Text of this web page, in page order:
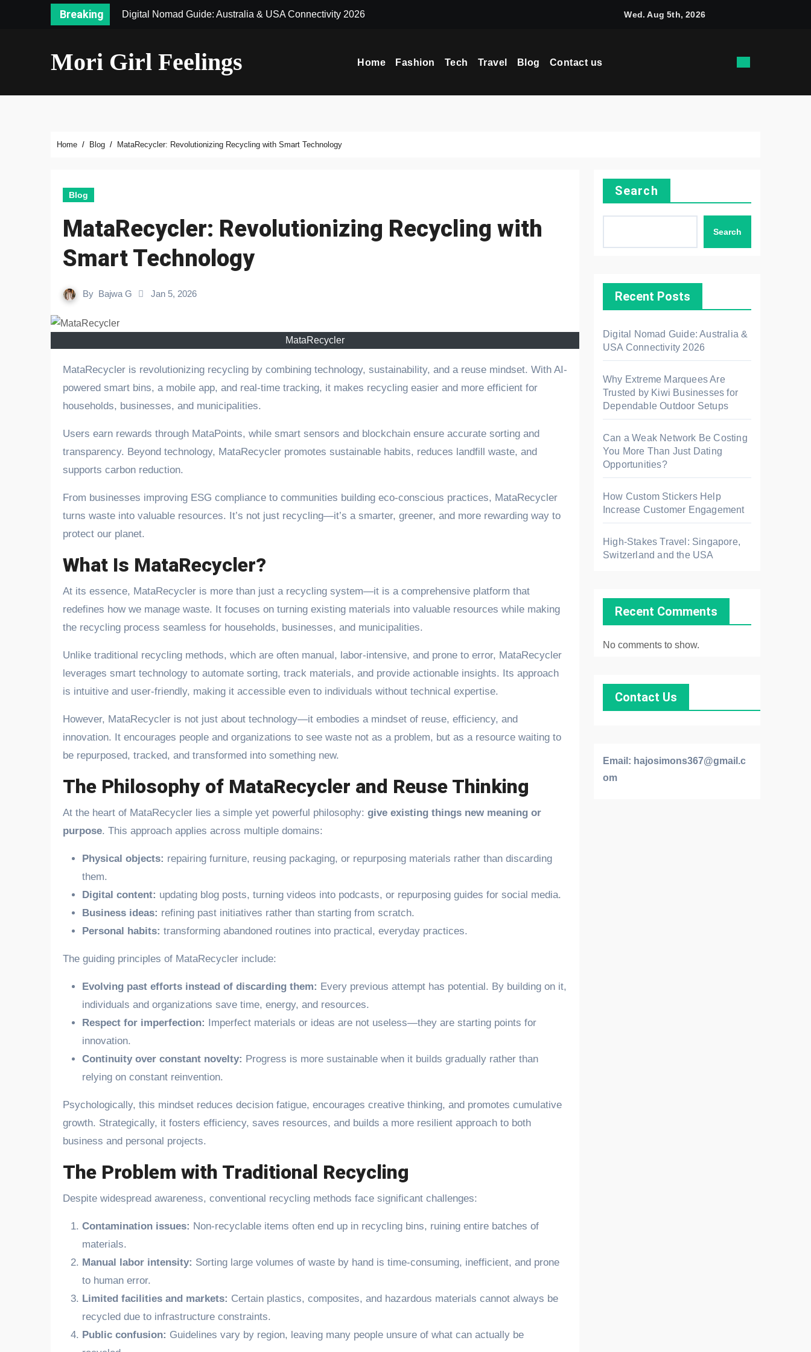
Breaking Digital Nomad Guide: Australia & USA Connectivity 2026 Why Extreme Marquees Are Trusted by Kiwi Businesses for Dependable
Wed. Aug 5th, 2026
Mori Girl Feelings Home Fashion Tech Travel Blog Contact us
Home Blog MataRecycler: Revolutionizing Recycling with Smart Technology
Blog
MataRecycler: Revolutionizing Recycling with
Smart Technology
By Bajwa G Jan 5, 2026
MataRecycler
MataRecycler is revolutionizing recycling by combining technology, sustainability, and a reuse mindset. With AI-
powered smart bins, a mobile app, and real-time tracking, it makes recycling easier and more efficient for
households, businesses, and municipalities.
Users earn rewards through MataPoints, while smart sensors and blockchain ensure accurate sorting and
transparency. Beyond technology, MataRecycler promotes sustainable habits, reduces landfill waste, and
supports carbon reduction.
From businesses improving ESG compliance to communities building eco-conscious practices, MataRecycler
turns waste into valuable resources. It’s not just recycling—it’s a smarter, greener, and more rewarding way to
protect our planet.
What Is MataRecycler?
At its essence, MataRecycler is more than just a recycling system—it is a comprehensive platform that
redefines how we manage waste. It focuses on turning existing materials into valuable resources while making
the recycling process seamless for households, businesses, and municipalities.
Unlike traditional recycling methods, which are often manual, labor-intensive, and prone to error, MataRecycler
leverages smart technology to automate sorting, track materials, and provide actionable insights. Its approach
is intuitive and user-friendly, making it accessible even to individuals without technical expertise.
However, MataRecycler is not just about technology—it embodies a mindset of reuse, efficiency, and
innovation. It encourages people and organizations to see waste not as a problem, but as a resource waiting to
be repurposed, tracked, and transformed into something new.
The Philosophy of MataRecycler and Reuse Thinking
At the heart of MataRecycler lies a simple yet powerful philosophy: give existing things new meaning or
purpose. This approach applies across multiple domains:
Physical objects: repairing furniture, reusing packaging, or repurposing materials rather than discarding
them.
Digital content: updating blog posts, turning videos into podcasts, or repurposing guides for social media.
Business ideas: refining past initiatives rather than starting from scratch.
Personal habits: transforming abandoned routines into practical, everyday practices.
The guiding principles of MataRecycler include:
Evolving past efforts instead of discarding them: Every previous attempt has potential. By building on it,
individuals and organizations save time, energy, and resources.
Respect for imperfection: Imperfect materials or ideas are not useless—they are starting points for
innovation.
Continuity over constant novelty: Progress is more sustainable when it builds gradually rather than
relying on constant reinvention.
Psychologically, this mindset reduces decision fatigue, encourages creative thinking, and promotes cumulative
growth. Strategically, it fosters efficiency, saves resources, and builds a more resilient approach to both
business and personal projects.
The Problem with Traditional Recycling
Despite widespread awareness, conventional recycling methods face significant challenges:
Contamination issues: Non-recyclable items often end up in recycling bins, ruining entire batches of
materials.
Manual labor intensity: Sorting large volumes of waste by hand is time-consuming, inefficient, and prone
to human error.
Limited facilities and markets: Certain plastics, composites, and hazardous materials cannot always be
recycled due to infrastructure constraints.
Public confusion: Guidelines vary by region, leaving many people unsure of what can actually be
Search
Search
Recent Posts
Digital Nomad Guide: Australia &
USA Connectivity 2026
Why Extreme Marquees Are
Trusted by Kiwi Businesses for
Dependable Outdoor Setups
Can a Weak Network Be Costing
You More Than Just Dating
Opportunities?
How Custom Stickers Help
Increase Customer Engagement
High-Stakes Travel: Singapore,
Switzerland and the USA
Recent Comments
No comments to show.
Contact Us
Email: hajosimons367@gmail.c
om